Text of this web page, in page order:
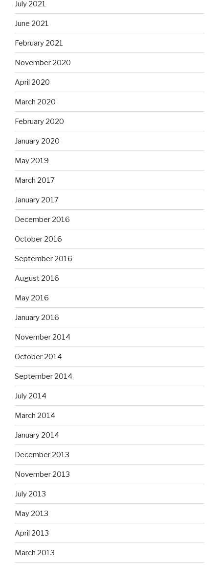
July 2021
June 2021
February 2021
November 2020
April 2020
March 2020
February 2020
January 2020
May 2019
March 2017
January 2017
December 2016
October 2016
September 2016
August 2016
May 2016
January 2016
November 2014
October 2014
September 2014
July 2014
March 2014
January 2014
December 2013
November 2013
July 2013
May 2013
April 2013
March 2013